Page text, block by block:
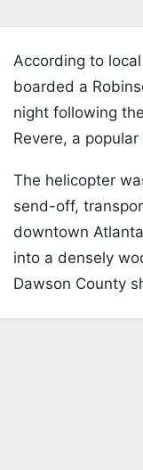
According to
boarded a
night following
Revere, a
The helicopter
send-off,
downtown
into a densely
Dawson County